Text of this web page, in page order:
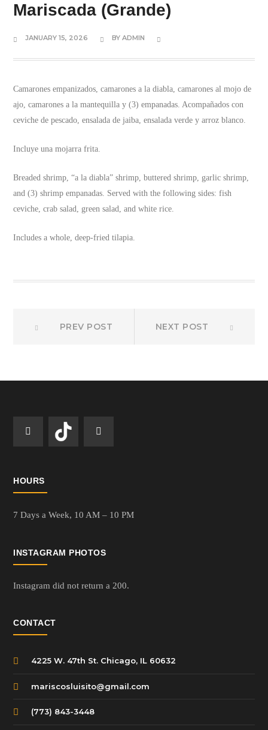
Mariscada (Grande)
JANUARY 15, 2026 BYADMIN
Camarones empanizados, camarones a la diabla, camarones al mojo de
ajo, camarones a la mantequilla y (3) empanadas. Acompañados con
ceviche de pescado, ensalada de jaiba, ensalada verde y arroz blanco.
Incluye una mojarra frita.
Breaded shrimp, “a la diabla” shrimp, buttered shrimp, garlic shrimp,
and (3) shrimp empanadas. Served with the following sides: fish
ceviche, crab salad, green salad, and white rice.
Includes a whole, deep-fried tilapia.
Post
PREV POST NEXT POST
HOURS
7 Days a Week, 10 AM – 10 PM
INSTAGRAM PHOTOS
Instagram did not return a 200.
CONTACT
4225 W. 47th St. Chicago, IL 60632
mariscosluisito@gmail.com
(773) 843-3448